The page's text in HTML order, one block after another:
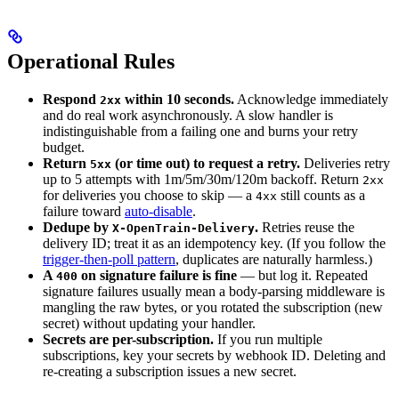
Operational Rules
Respond 2xx within 10 seconds. Acknowledge immediately
and do real work asynchronously. A slow handler is
indistinguishable from a failing one and burns your retry
budget.
Return 5xx (or time out) to request a retry. Deliveries retry
up to 5 attempts with 1m/5m/30m/120m backoff. Return 2xx
for deliveries you choose to skip — a 4xx still counts as a
failure toward auto-disable.
Dedupe by X-OpenTrain-Delivery. Retries reuse the
delivery ID; treat it as an idempotency key. (If you follow the
trigger-then-poll pattern, duplicates are naturally harmless.)
A 400 on signature failure is fine — but log it. Repeated
signature failures usually mean a body-parsing middleware is
mangling the raw bytes, or you rotated the subscription (new
secret) without updating your handler.
Secrets are per-subscription. If you run multiple
subscriptions, key your secrets by webhook ID. Deleting and
re-creating a subscription issues a new secret.